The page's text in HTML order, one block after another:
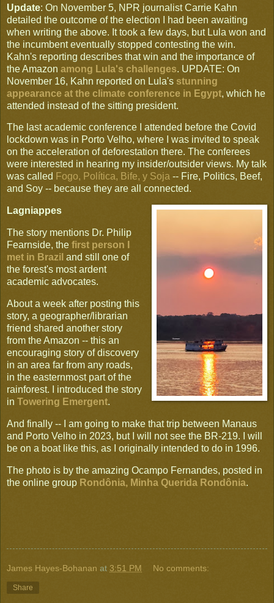
Update: On November 5, NPR journalist Carrie Kahn
detailed the outcome of the election I had been awaiting
when writing the above. It took a few days, but Lula won and
the incumbent eventually stopped contesting the win.
Kahn's reporting describes that win and the importance of
the Amazon among Lula's challenges. UPDATE: On
November 16, Kahn reported on Lula's stunning
appearance at the climate conference in Egypt, which he
attended instead of the sitting president.
The last academic conference I attended before the Covid
lockdown was in Porto Velho, where I was invited to speak
on the acceleration of deforestation there. The conferees
were interested in hearing my insider/outsider views. My talk
was called Fogo, Política, Bife, y Soja -- Fire, Politics, Beef,
and Soy -- because they are all connected.
Lagniappes
The story mentions Dr. Philip
Fearnside, the first person I
met in Brazil and still one of
the forest's most ardent
academic advocates.
About a week after posting this
story, a geographer/librarian
friend shared another story
from the Amazon -- this an
encouraging story of discovery
in an area far from any roads,
in the easternmost part of the
rainforest. I introduced the story
in Towering Emergent.
And finally -- I am going to make that trip between Manaus
and Porto Velho in 2023, but I will not see the BR-219. I will
be on a boat like this, as I originally intended to do in 1996.
The photo is by the amazing Ocampo Fernandes, posted in
the online group Rondônia, Minha Querida Rondônia.
James Hayes-Bohanan at 3:51 PM No comments:
Share